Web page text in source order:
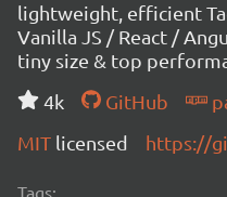
lightweight, efficient
Vanilla JS / React /
tiny size & top
4k
GitHub
MIT licensed https://
Tags: